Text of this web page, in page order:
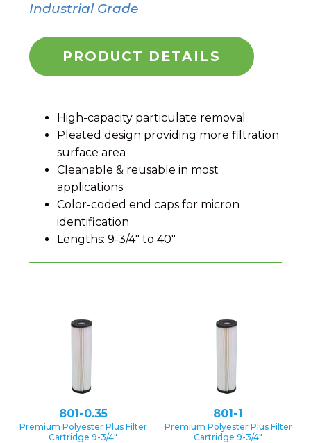
Industrial Grade
PRODUCT DETAILS
High-capacity particulate removal
Pleated design providing more filtration
surface area
Cleanable & reusable in most
applications
Color-coded end caps for micron
identification
Lengths: 9-3/4″ to 40″
801-0.35
Premium Polyester Plus Filter
Cartridge 9-3/4″
801-1
Premium Polyester Plus Filter
Cartridge 9-3/4″